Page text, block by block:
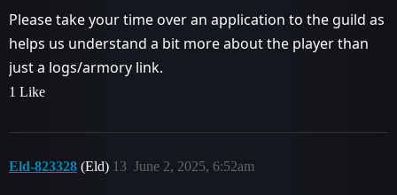
Please take your time over an application to the guild as
helps us understand a bit more about the player than
just a logs/armory link.
1 Like
Eld-823328 (Eld) June 2, 2025, 6:52am
13